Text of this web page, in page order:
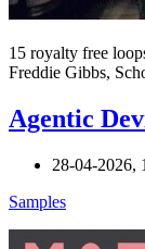
15 royalty free
Freddie Gibbs,
Agentic
28-04-2026,
Samples